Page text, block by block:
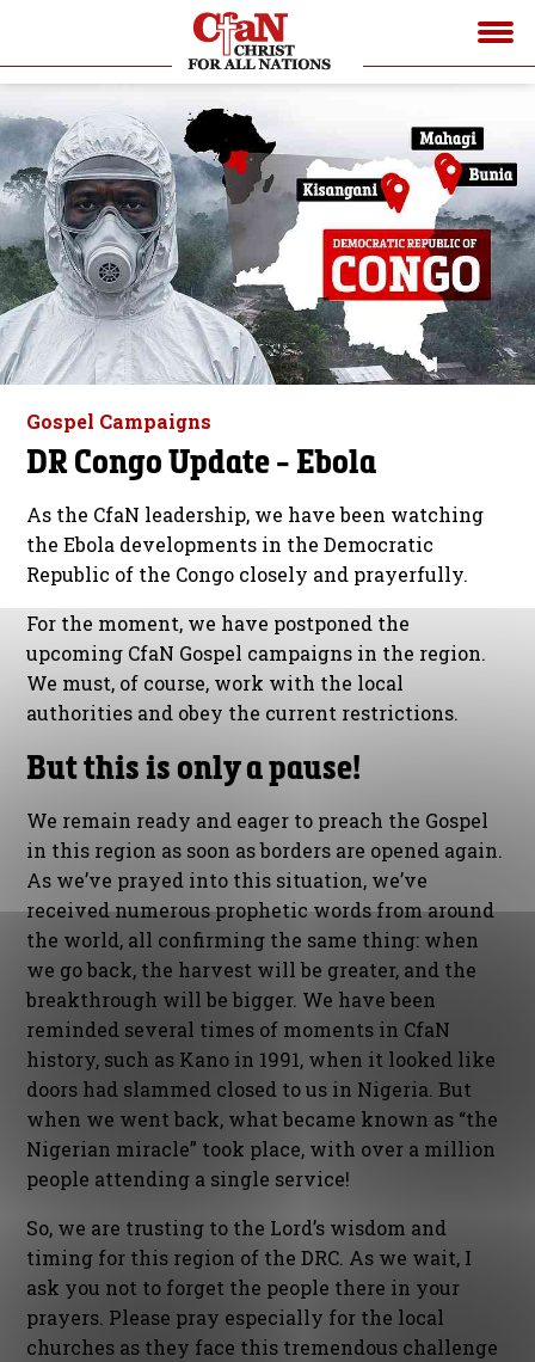
Gospel Campaigns
DR Congo Update - Ebola
As the CfaN leadership, we have been watching
the Ebola developments in the Democratic
Republic of the Congo closely and prayerfully.
For the moment, we have postponed the
upcoming CfaN Gospel campaigns in the region.
We must, of course, work with the local
authorities and obey the current restrictions.
But this is only a pause!
We remain ready and eager to preach the Gospel
in this region as soon as borders are opened again.
As we’ve prayed into this situation, we’ve
received numerous prophetic words from around
the world, all confirming the same thing: when
we go back, the harvest will be greater, and the
breakthrough will be bigger. We have been
reminded several times of moments in CfaN
history, such as Kano in 1991, when it looked like
doors had slammed closed to us in Nigeria. But
when we went back, what became known as “the
Nigerian miracle” took place, with over a million
people attending a single service!
So, we are trusting to the Lord’s wisdom and
timing for this region of the DRC. As we wait, I
ask you not to forget the people there in your
prayers. Please pray especially for the local
churches as they face this tremendous challenge